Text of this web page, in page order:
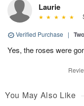
Laurie
Verified Purchase |
Yes, the roses were
You May Also Like